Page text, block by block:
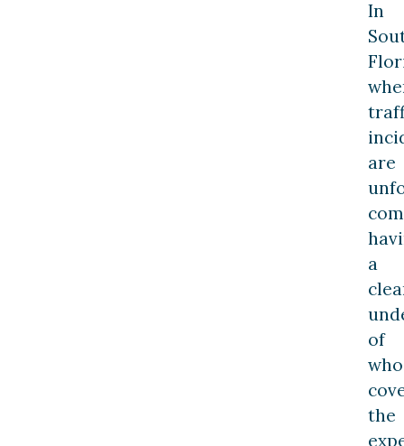
In
are
a
of
who
the